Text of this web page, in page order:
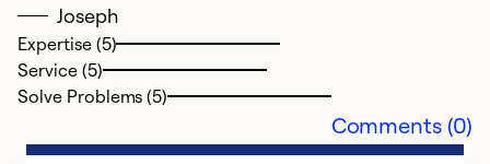
Joseph
Expertise (5)
Service (5)
Solve Problems (5)
Comments (0)